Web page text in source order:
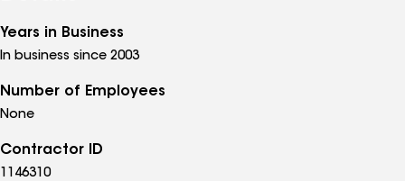
Years in Business
In business since 2003
Number of Employees
None
Contractor ID
1146310